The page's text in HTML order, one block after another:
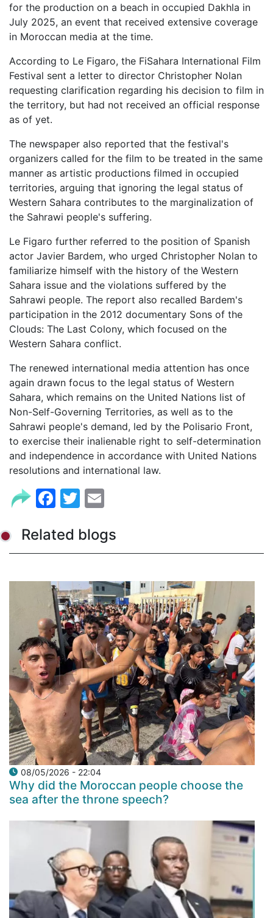
for the production on a beach in occupied Dakhla in
July 2025, an event that received extensive coverage
in Moroccan media at the time.
According to Le Figaro, the FiSahara International Film
Festival sent a letter to director Christopher Nolan
requesting clarification regarding his decision to film in
the territory, but had not received an official response
as of yet.
The newspaper also reported that the festival's
organizers called for the film to be treated in the same
manner as artistic productions filmed in occupied
territories, arguing that ignoring the legal status of
Western Sahara contributes to the marginalization of
the Sahrawi people's suffering.
Le Figaro further referred to the position of Spanish
actor Javier Bardem, who urged Christopher Nolan to
familiarize himself with the history of the Western
Sahara issue and the violations suffered by the
Sahrawi people. The report also recalled Bardem's
participation in the 2012 documentary Sons of the
Clouds: The Last Colony, which focused on the
Western Sahara conflict.
The renewed international media attention has once
again drawn focus to the legal status of Western
Sahara, which remains on the United Nations list of
Non-Self-Governing Territories, as well as to the
Sahrawi people's demand, led by the Polisario Front,
to exercise their inalienable right to self-determination
and independence in accordance with United Nations
resolutions and international law.
Facebook
Twitter
Related blogs
08/05/2026 - 22:04
Why did the Moroccan people choose the
sea after the throne speech?